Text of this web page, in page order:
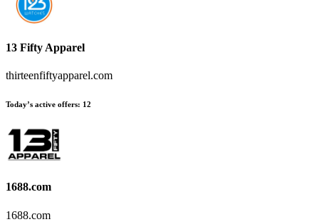
13 Fifty Apparel
thirteenfiftyapparel.com
Today’s active offers: 12
1688.com
1688.com